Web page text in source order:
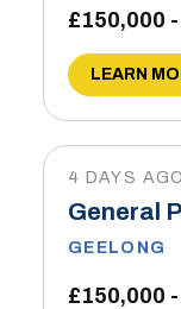
£150,000
LEARN
4 DAYS AGO
General
GEELONG
£150,000